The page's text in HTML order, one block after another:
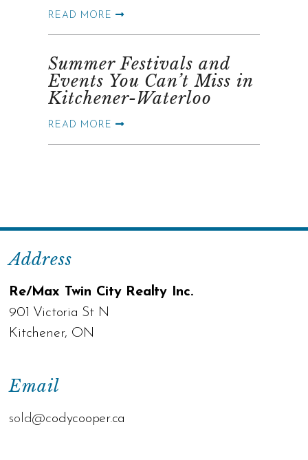
READ MORE
Summer Festivals and
Events You Can’t Miss in
Kitchener-Waterloo
READ MORE
Email
sold@codycooper.ca
Address
Re/Max Twin City Realty Inc.
901 Victoria St N
Kitchener, ON